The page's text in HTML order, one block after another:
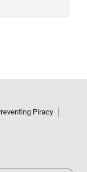
Piracy